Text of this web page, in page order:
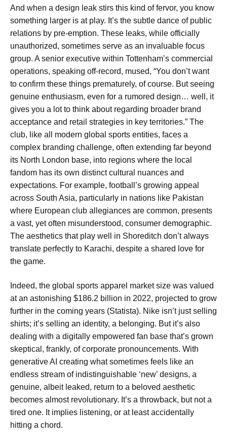
And when a design leak stirs this kind of fervor, you know
something larger is at play. It’s the subtle dance of public
relations by pre-emption. These leaks, while officially
unauthorized, sometimes serve as an invaluable focus
group. A senior executive within Tottenham’s commercial
operations, speaking off-record, mused, “You don’t want
to confirm these things prematurely, of course. But seeing
genuine enthusiasm, even for a rumored design… well, it
gives you a lot to think about regarding broader brand
acceptance and retail strategies in key territories.” The
club, like all modern global sports entities, faces a
complex branding challenge, often extending far beyond
its North London base, into regions where the local
fandom has its own distinct cultural nuances and
expectations. For example, football’s growing appeal
across South Asia, particularly in nations like Pakistan
where European club allegiances are common, presents
a vast, yet often misunderstood, consumer demographic.
The aesthetics that play well in Shoreditch don’t always
translate perfectly to Karachi, despite a shared love for
the game.
Indeed, the global sports apparel market size was valued
at an astonishing $186.2 billion in 2022, projected to grow
further in the coming years (Statista). Nike isn’t just selling
shirts; it’s selling an identity, a belonging. But it’s also
dealing with a digitally empowered fan base that’s grown
skeptical, frankly, of corporate pronouncements. With
generative AI creating what sometimes feels like an
endless stream of indistinguishable ‘new’ designs, a
genuine, albeit leaked, return to a beloved aesthetic
becomes almost revolutionary. It’s a throwback, but not a
tired one. It implies listening, or at least accidentally
hitting a chord.